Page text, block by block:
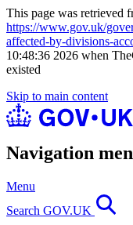
This page was retrieved
https://www.gov.uk/
affected-by-divisions-
10:48:36 2026 when
existed
Skip to main content
Navigation
Menu
Search GOV.UK